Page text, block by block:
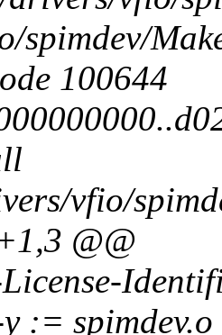
spimdev/
100644
vfio/
@@
:= spimdev.o